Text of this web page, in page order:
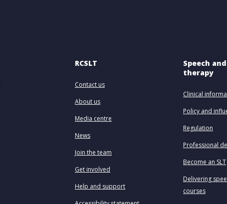
RCSLT
Contact us
About us
Media centre
News
Join the team
Get involved
Help and support
Speech
therapy
Clinical
Policy and
Regulation
Professional
Become an SLT
Delivering
courses